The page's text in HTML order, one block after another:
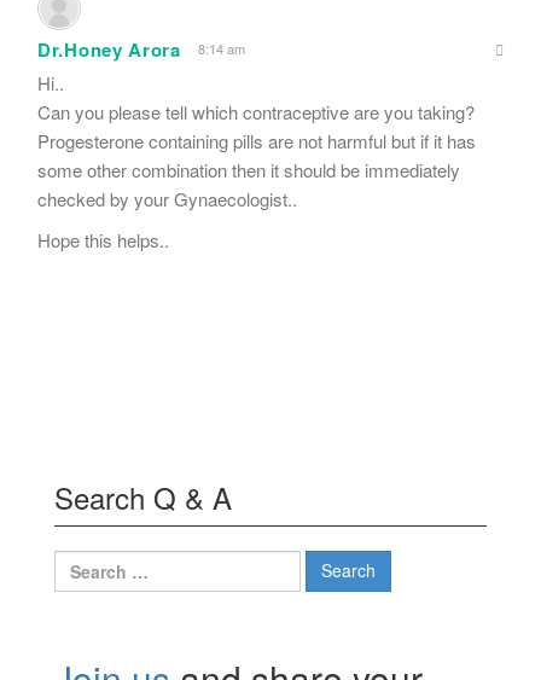
Dr.Honey Arora 8:14 am
Hi..
Can you please tell which contraceptive are you taking?
Progesterone containing pills are not harmful but if it has
some other combination then it should be immediately
checked by your Gynaecologist..
Hope this helps..
Search Q & A
Search
for: